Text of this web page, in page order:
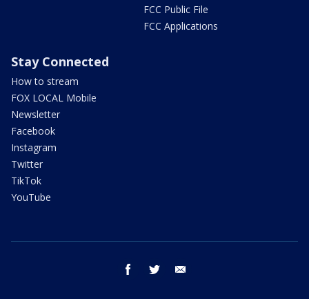
FCC Public File
FCC Applications
Stay Connected
How to stream
FOX LOCAL Mobile
Newsletter
Facebook
Instagram
Twitter
TikTok
YouTube
facebook twitter